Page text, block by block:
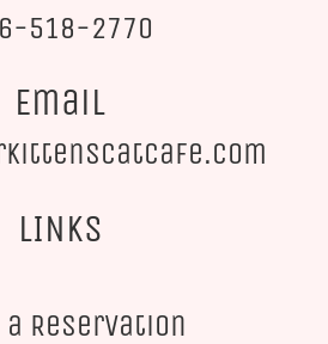
518-2770
Email
LINKS
a Reservation